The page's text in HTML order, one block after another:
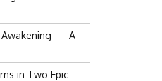
Awakening — A
in Two Epic